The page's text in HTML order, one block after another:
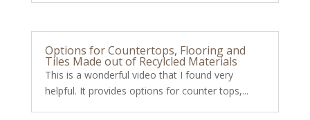
Options for Countertops, Flooring and
Tiles Made out of Recylcled Materials
This is a wonderful video that I found very
helpful. It provides options for counter tops,...